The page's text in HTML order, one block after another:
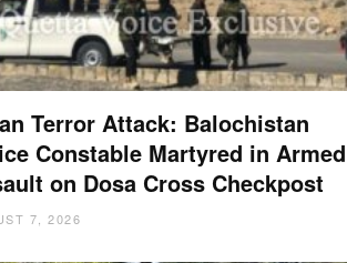
Terror Attack: Balochistan
Constable Martyred in Armed
on Dosa Cross Checkpost
7, 2026